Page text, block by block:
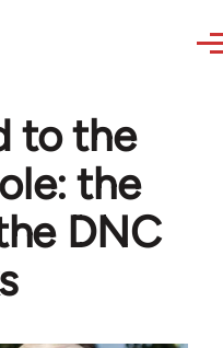
to the
the
DNC